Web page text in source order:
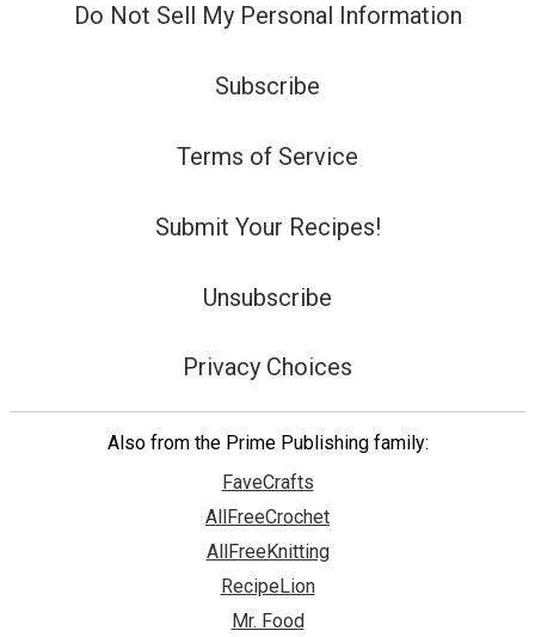
Do Not Sell My Personal Information
Subscribe
Terms of Service
Submit Your Recipes!
Unsubscribe
Privacy Choices
Also from the Prime Publishing family:
FaveCrafts
AllFreeCrochet
AllFreeKnitting
RecipeLion
Mr. Food